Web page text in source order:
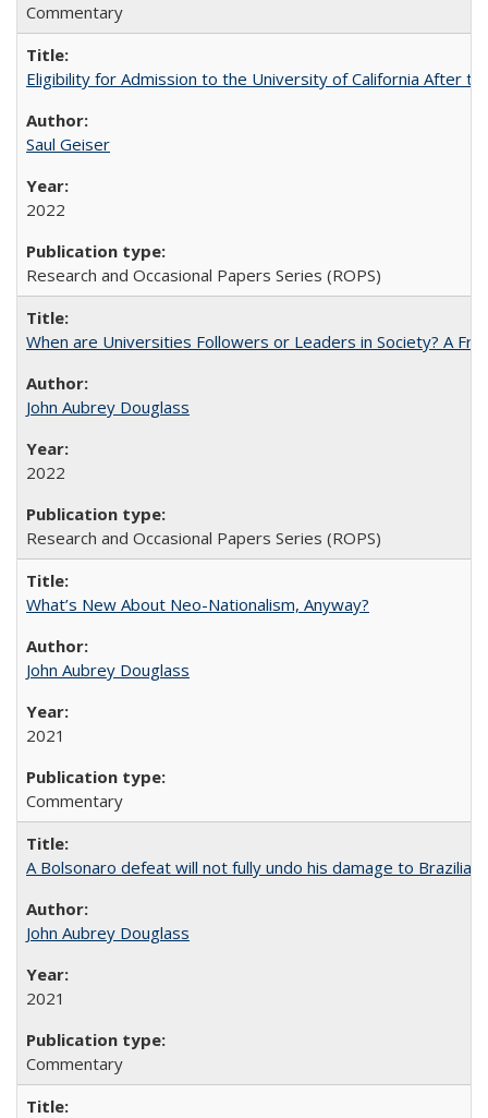
Commentary
Eligibility for Admission to the University of California After
Saul Geiser
2022
Research and Occasional Papers Series (ROPS)
When are Universities Followers or Leaders in Society? A
John Aubrey Douglass
2022
Research and Occasional Papers Series (ROPS)
What’s New About Neo-Nationalism, Anyway?
John Aubrey Douglass
2021
Commentary
A Bolsonaro defeat will not fully undo his damage to Brazilian
John Aubrey Douglass
2021
Commentary